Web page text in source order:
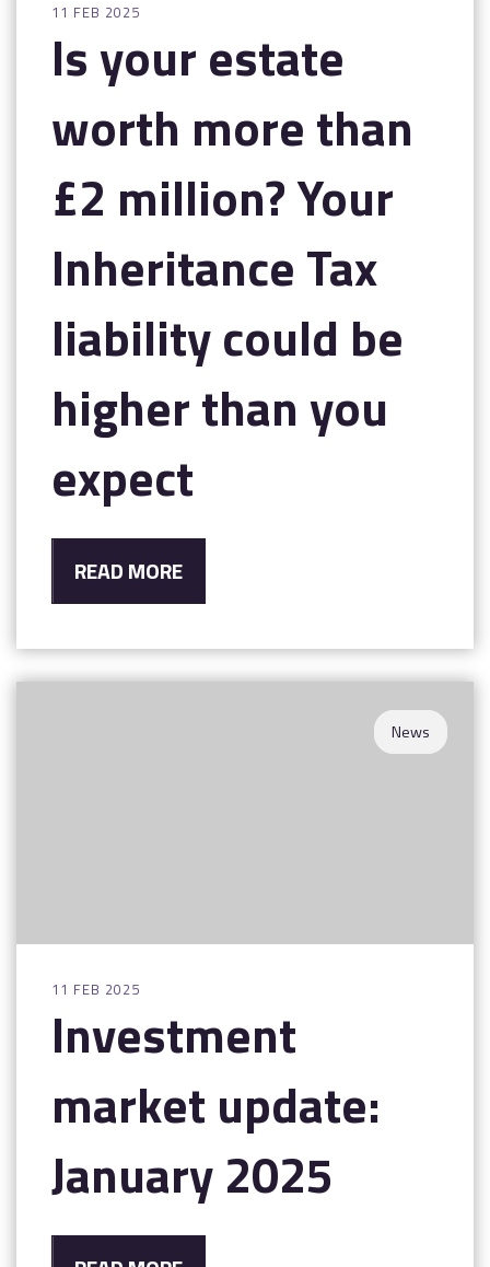
11 FEB 2025
Is your estate
worth more than
£2 million? Your
Inheritance Tax
liability could be
higher than you
expect
READ MORE
News
11 FEB 2025
Investment
market update:
January 2025